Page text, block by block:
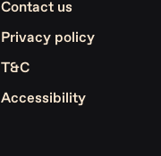
Contact us
Privacy policy
T&C
Accessibility